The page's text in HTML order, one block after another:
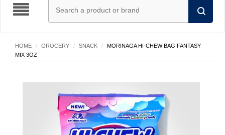
HOME / GROCERY / SNACK /
MORINAGA HI-CHEW BAG FANTASY
MIX 3OZ